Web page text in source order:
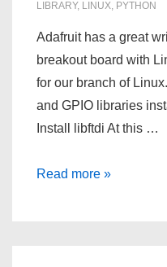
LIBRARY, LINUX, PYTHON
Adafruit has a great
breakout board with
for our branch of
and GPIO libraries
Install libftdi At this …
Install
Read more »